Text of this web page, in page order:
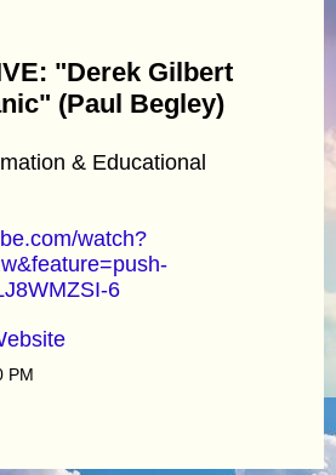
"Derek Gilbert
(Paul Begley)
& Educational
watch?
6
PM